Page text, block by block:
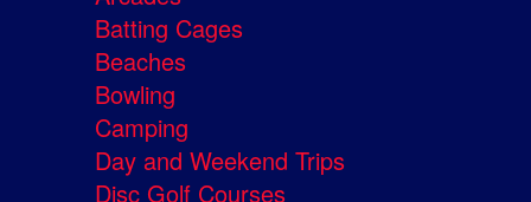
Batting Cages
Beaches
Bowling
Camping
Day and Weekend Trips
Disc Golf Courses